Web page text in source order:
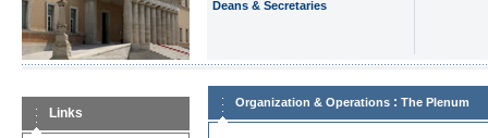
Deans & Secretaries
Links
Organization & Operations : The Plenum